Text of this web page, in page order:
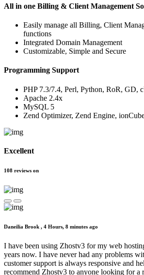
All in one Billing & Client Management
Easily manage all Billing, Client
functions
Integrated Domain Management
Customizable, Simple and Secure
Programming Support
PHP 7.3/7.4, Perl, Python, RoR, GD,
Apache 2.4x
MySQL 5
Zend Optimizer, Zend Engine,
Excellent
108 reviews on
Daneilia Brook , 4 Hours, 8 minutes ago
I have been using Zhostv3 for my web
years now. I have never had any problems
customer support is always responsive and
recommend Zhostv3 to anyone looking for a